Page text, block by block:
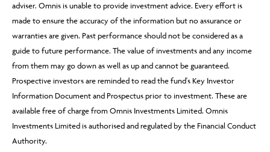
adviser. Omnis is unable to provide investment advice. Every effort is
made to ensure the accuracy of the information but no assurance or
warranties are given. Past performance should not be considered as a
guide to future performance. The value of investments and any income
from them may go down as well as up and cannot be guaranteed.
Prospective investors are reminded to read the fund's Key Investor
Information Document and Prospectus prior to investment. These are
available free of charge from Omnis Investments Limited. Omnis
Investments Limited is authorised and regulated by the Financial Conduct
Authority.